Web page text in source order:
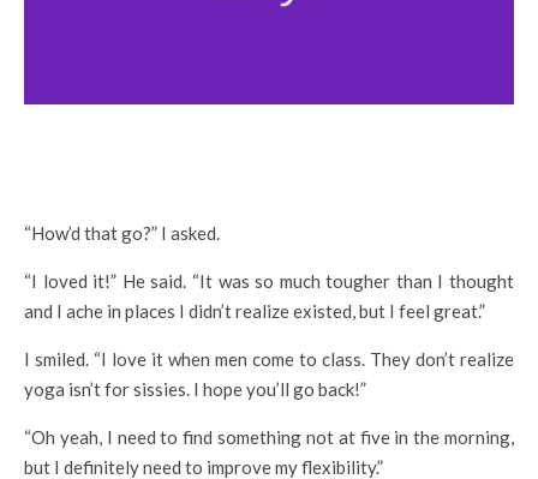
“How’d that go?” I asked.
“I loved it!” He said. “It was so much tougher than I thought
and I ache in places I didn’t realize existed, but I feel great.”
I smiled. “I love it when men come to class. They don’t realize
yoga isn’t for sissies. I hope you’ll go back!”
“Oh yeah, I need to find something not at five in the morning,
but I definitely need to improve my flexibility.”